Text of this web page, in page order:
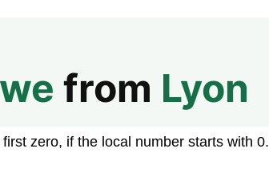
from Lyon
zero, if the local number starts with 0.